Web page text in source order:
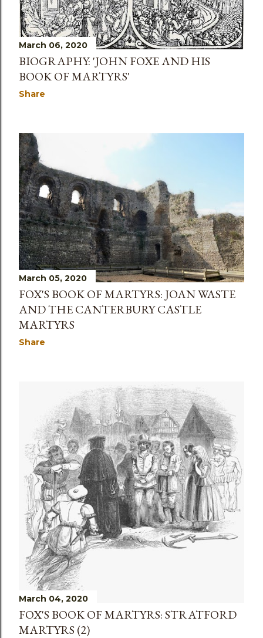
March 06, 2020
BIOGRAPHY: 'JOHN FOXE AND HIS
BOOK OF MARTYRS'
Share
March 05, 2020
FOX'S BOOK OF MARTYRS: JOAN WASTE
AND THE CANTERBURY CASTLE
MARTYRS
Share
March 04, 2020
FOX'S BOOK OF MARTYRS: STRATFORD
MARTYRS (2)